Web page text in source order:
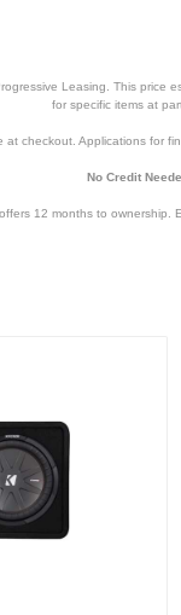
Leasing. This price
for specific items at
at checkout. Applications for
No Credit
12 months to ownership.